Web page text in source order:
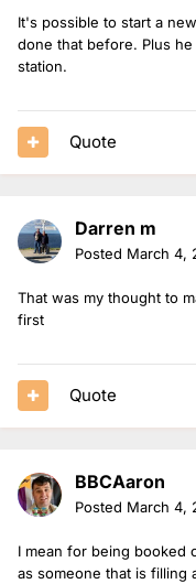
It's possible to start a
done that before. Plus
station.
Quote
Darren m
Posted March 4,
That was my thought to
first
Quote
BBCAaron
Posted March 4,
I mean for being booked
as someone that is filling